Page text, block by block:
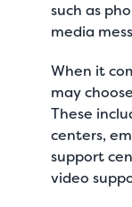
such as
media
When it
may
These
centers,
support
video